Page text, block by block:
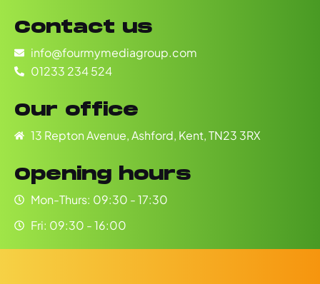
Contact us
info@fourmymediagroup.com
01233 234 524
Our office
13 Repton Avenue, Ashford, Kent, TN23 3RX
Opening hours
Mon-Thurs: 09:30 - 17:30
Fri: 09:30 - 16:00